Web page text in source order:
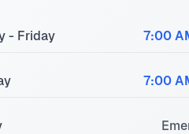
- Friday 7:00
7:00